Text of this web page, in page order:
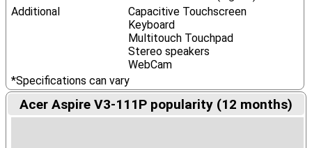
Additional
Capacitive Touchscreen
Keyboard
Multitouch Touchpad
Stereo speakers
WebCam
*Specifications can vary
Acer Aspire V3-111P popularity (12 months)